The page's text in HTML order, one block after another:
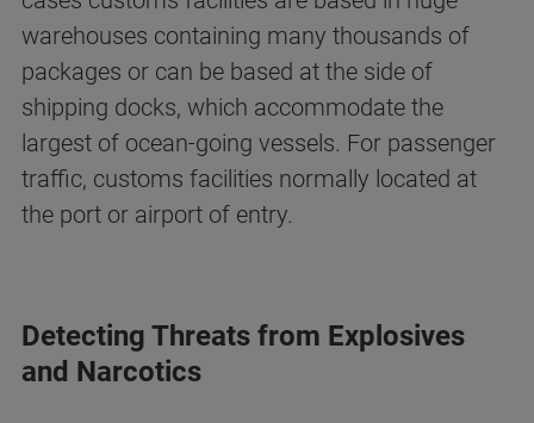
warehouses containing many thousands of
packages or can be based at the side of
shipping docks, which accommodate the
largest of ocean-going vessels. For passenger
traffic, customs facilities normally located at
the port or airport of entry.
Detecting Threats from Explosives
and Narcotics